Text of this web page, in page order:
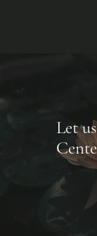
Let